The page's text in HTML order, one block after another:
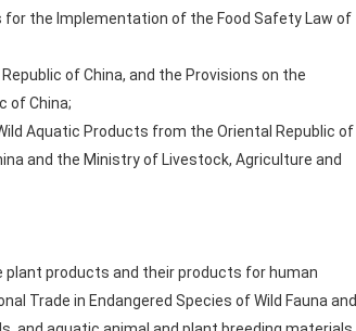
for the Implementation of the Food Safety Law of
of China, and the Provisions on the
of China;
Aquatic Products from the Oriental Republic of
and the Ministry of Livestock, Agriculture and
products and their products for human
Trade in Endangered Species of Wild Fauna and